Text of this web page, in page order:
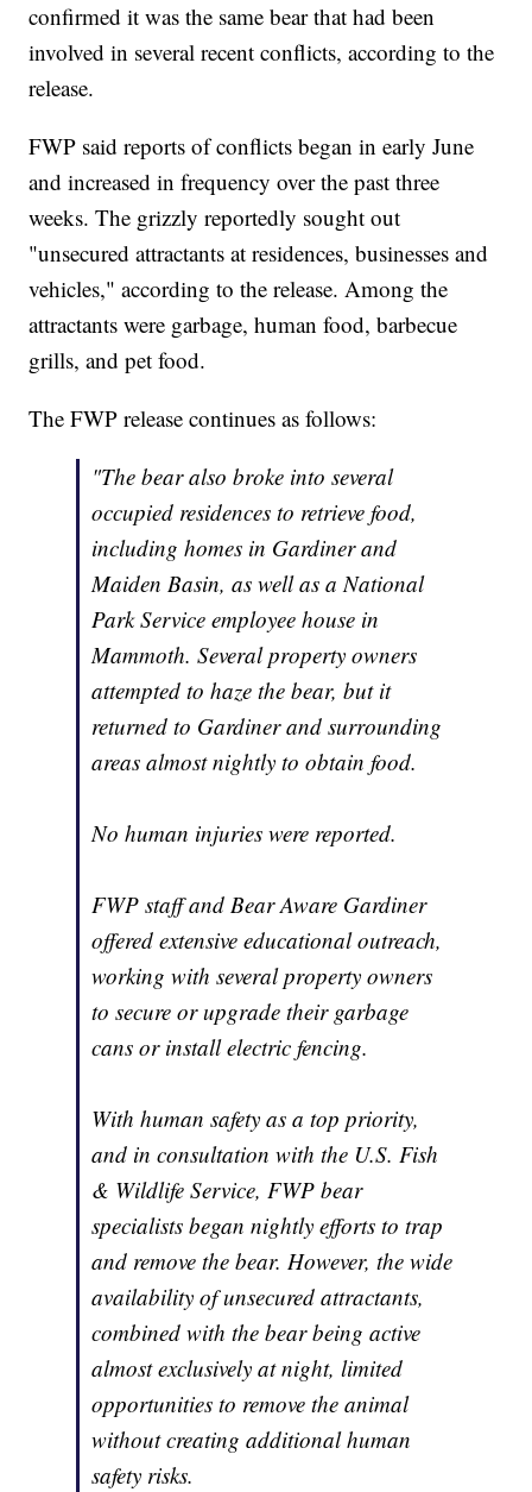
confirmed it was the same bear that had been
involved in several recent conflicts, according to the
release.
FWP said reports of conflicts began in early June
and increased in frequency over the past three
weeks. The grizzly reportedly sought out
"unsecured attractants at residences, businesses and
vehicles," according to the release. Among the
attractants were garbage, human food, barbecue
grills, and pet food.
The FWP release continues as follows:
"The bear also broke into several
occupied residences to retrieve food,
including homes in Gardiner and
Maiden Basin, as well as a National
Park Service employee house in
Mammoth. Several property owners
attempted to haze the bear, but it
returned to Gardiner and surrounding
areas almost nightly to obtain food.
No human injuries were reported.
FWP staff and Bear Aware Gardiner
offered extensive educational outreach,
working with several property owners
to secure or upgrade their garbage
cans or install electric fencing.
With human safety as a top priority,
and in consultation with the U.S. Fish
& Wildlife Service, FWP bear
specialists began nightly efforts to trap
and remove the bear. However, the wide
availability of unsecured attractants,
combined with the bear being active
almost exclusively at night, limited
opportunities to remove the animal
without creating additional human
safety risks.